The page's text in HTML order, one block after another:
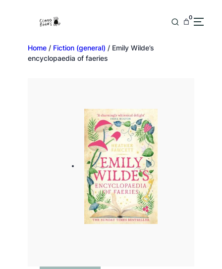
0
Home / Fiction (general) / Emily Wilde’s
encyclopaedia of faeries